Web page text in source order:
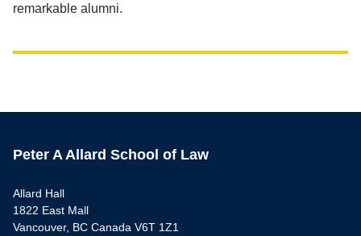
remarkable alumni.
Peter A Allard School of Law
Allard Hall
1822 East Mall
Vancouver, BC Canada V6T 1Z1